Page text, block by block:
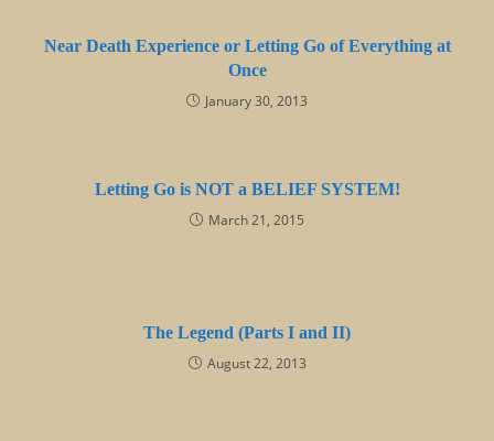
Near Death Experience or Letting Go of Everything at
Once
January 30, 2013
Letting Go is NOT a BELIEF SYSTEM!
March 21, 2015
The Legend (Parts I and II)
August 22, 2013